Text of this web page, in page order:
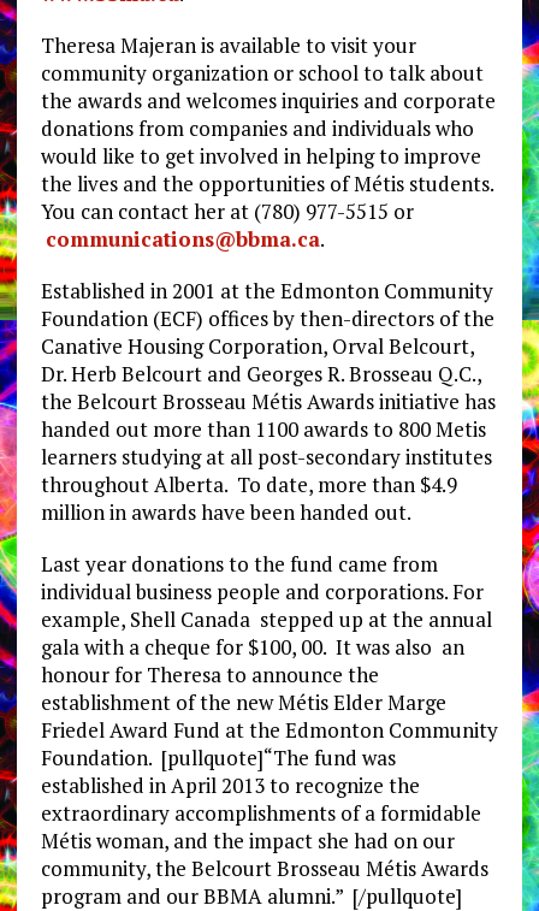
Theresa Majeran is available to visit your
community organization or school to talk about
the awards and welcomes inquiries and corporate
donations from companies and individuals who
would like to get involved in helping to improve
the lives and the opportunities of Métis students.
You can contact her at (780) 977-5515 or
communications@bbma.ca.
Established in 2001 at the Edmonton Community
Foundation (ECF) offices by then-directors of the
Canative Housing Corporation, Orval Belcourt,
Dr. Herb Belcourt and Georges R. Brosseau Q.C.,
the Belcourt Brosseau Métis Awards initiative has
handed out more than 1100 awards to 800 Metis
learners studying at all post-secondary institutes
throughout Alberta. To date, more than $4.9
million in awards have been handed out.
Last year donations to the fund came from
individual business people and corporations. For
example, Shell Canada stepped up at the annual
gala with a cheque for $100, 00. It was also an
honour for Theresa to announce the
establishment of the new Métis Elder Marge
Friedel Award Fund at the Edmonton Community
Foundation. [pullquote]“The fund was
established in April 2013 to recognize the
extraordinary accomplishments of a formidable
Métis woman, and the impact she had on our
community, the Belcourt Brosseau Métis Awards
program and our BBMA alumni.” [/pullquote]